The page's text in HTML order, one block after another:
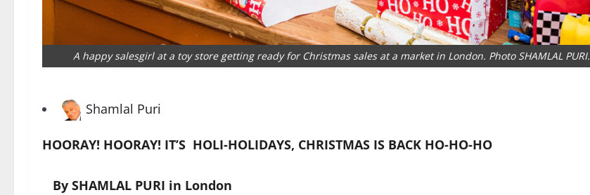
A happy salesgirl at a toy store getting ready for Christmas sales at a market in London. Photo SHAMLAL PURI.
Shamlal Puri
HOORAY! HOORAY! IT’S HOLI-HOLIDAYS, CHRISTMAS IS BACK HO-HO-HO
By SHAMLAL PURI in London